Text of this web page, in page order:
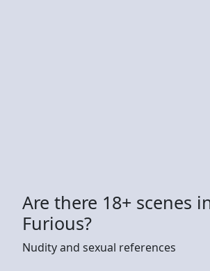
Are there 18+ scenes
Furious?
Nudity and sexual references